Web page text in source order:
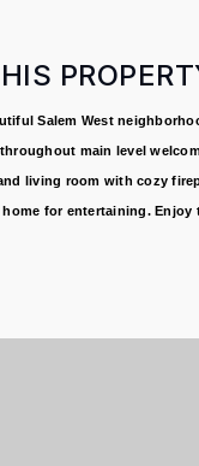
Salem West
main level
living room with cozy
for entertaining.